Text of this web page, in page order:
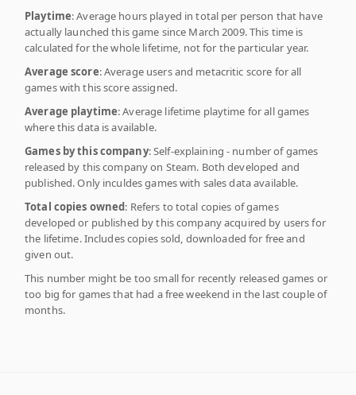
Playtime: Average hours played in total per person that have
actually launched this game since March 2009. This time is
calculated for the whole lifetime, not for the particular year.
Average score: Average users and metacritic score for all
games with this score assigned.
Average playtime: Average lifetime playtime for all games
where this data is available.
Games by this company: Self-explaining - number of games
released by this company on Steam. Both developed and
published. Only inculdes games with sales data available.
Total copies owned: Refers to total copies of games
developed or published by this company acquired by users for
the lifetime. Includes copies sold, downloaded for free and
given out.
This number might be too small for recently released games or
too big for games that had a free weekend in the last couple of
months.